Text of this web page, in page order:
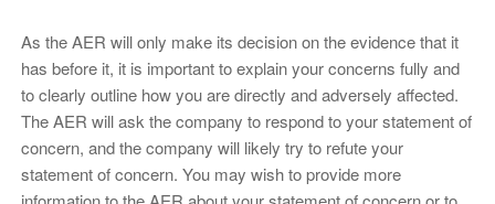
As the AER will only make its decision on the evidence that it
has before it, it is important to explain your concerns fully and
to clearly outline how you are directly and adversely affected.
The AER will ask the company to respond to your statement of
concern, and the company will likely try to refute your
statement of concern. You may wish to provide more